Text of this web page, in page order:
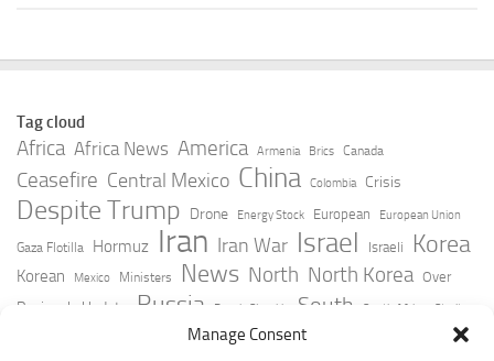
Manage Consent
Tag cloud
Africa Africa News America Armenia Brics Canada
Ceasefire Central Mexico China Colombia Crisis
Despite Trump Drone Energy Stock European European Union
Gaza Flotilla Hormuz Iran Iran War Israel Israeli Korea
Korean Mexico Ministers News North North Korea Over
Peninsula Update Russia Russia Slovakia South South Africa Strait
Taiwan Trump Ukraine